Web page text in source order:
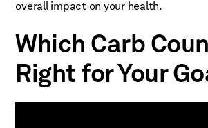
overall impact on your health.
Which Carb
Right for Your